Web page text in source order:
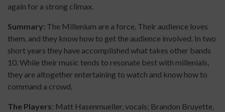
again for a strong climax.
Summary: The Millenium are a force. Their audience loves
them, and they know how to get the audience involved. In two
short years they have accomplished what takes other bands
10. While their music tends to resonate best with millenials,
they are altogether entertaining to watch and know how to
command a crowd.
The Players: Matt Hasenmueller, vocals; Brandon Bruyette,